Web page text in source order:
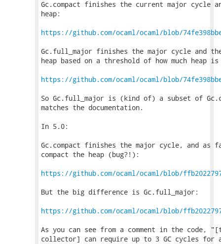
Gc.compact finishes the current major cycle
heap:
https://github.com/ocaml/ocaml/blob/
Gc.full_major finishes the major cycle and
heap based on a threshold of how much heap
https://github.com/ocaml/ocaml/blob/
So Gc.full_major is (kind of) a subset of
matches the documentation.
In 5.0:
Gc.compact finishes the major cycle, and
compact the heap (bug?!):
https://github.com/ocaml/ocaml/blob/
But the big difference is Gc.full_major:
https://github.com/ocaml/ocaml/blob/
As you can see from a comment in the code,
collector] can require up to 3 GC cycles for